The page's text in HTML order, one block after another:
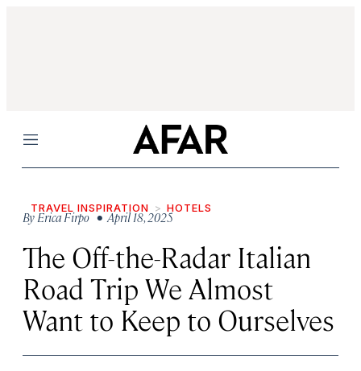
Menu
TRAVEL INSPIRATION HOTELS
ByErica Firpo• April 18, 2025
The Off-the-Radar Italian
Road Trip We Almost
Want to Keep to Ourselves